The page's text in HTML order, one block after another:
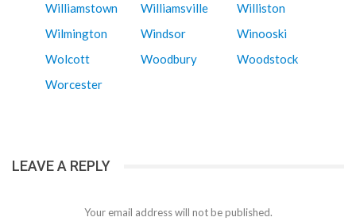
Williamstown
Williamsville
Williston
Wilmington
Windsor
Winooski
Wolcott
Woodbury
Woodstock
Worcester
LEAVE A REPLY
Your email address will not be published.